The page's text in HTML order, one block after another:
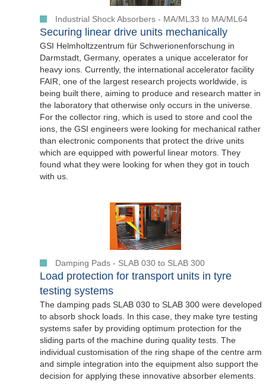
Industrial Shock Absorbers - MA/ML33 to MA/ML64
Securing linear drive units mechanically
GSI Helmholtzzentrum für Schwerionenforschung in
Darmstadt, Germany, operates a unique accelerator for
heavy ions. Currently, the international accelerator facility
FAIR, one of the largest research projects worldwide, is
being built there, aiming to produce and research matter in
the laboratory that otherwise only occurs in the universe.
For the collector ring, which is used to store and cool the
ions, the GSI engineers were looking for mechanical rather
than electronic components that protect the drive units
which are equipped with powerful linear motors. They
found what they were looking for when they got in touch
with us.
Damping Pads - SLAB 030 to SLAB 300
Load protection for transport units in tyre
testing systems
The damping pads SLAB 030 to SLAB 300 were developed
to absorb shock loads. In this case, they make tyre testing
systems safer by providing optimum protection for the
sliding parts of the machine during quality tests. The
individual customisation of the ring shape of the centre arm
and simple integration into the equipment also support the
decision for applying these innovative absorber elements.